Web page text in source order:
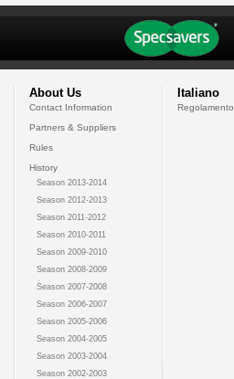
About Us
Contact Information
Partners & Suppliers
Rules
History
Season 2013-2014
Season 2012-2013
Season 2011-2012
Season 2010-2011
Season 2009-2010
Season 2008-2009
Season 2007-2008
Season 2006-2007
Season 2005-2006
Season 2004-2005
Season 2003-2004
Season 2002-2003
Italiano
Regolamento